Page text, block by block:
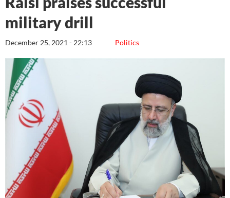
military drill
Politics
December 25, 2021 - 22:13